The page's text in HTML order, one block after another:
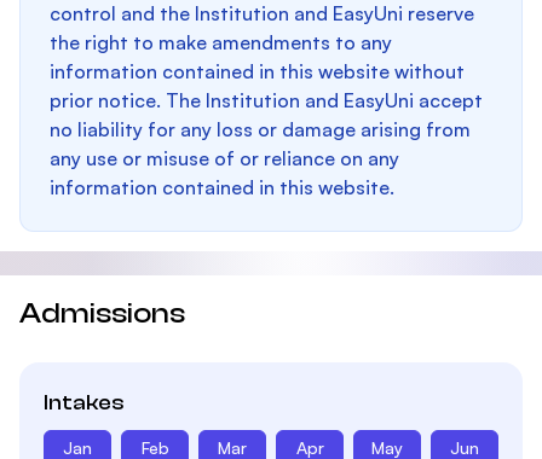
control and the Institution and EasyUni reserve
the right to make amendments to any
information contained in this website without
prior notice. The Institution and EasyUni accept
no liability for any loss or damage arising from
any use or misuse of or reliance on any
information contained in this website.
Admissions
Intakes
Jan Feb Mar Apr May Jun